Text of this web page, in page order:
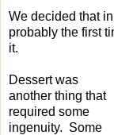
We decided that
probably the first
it.
Dessert was
another thing that
required some
ingenuity. Some